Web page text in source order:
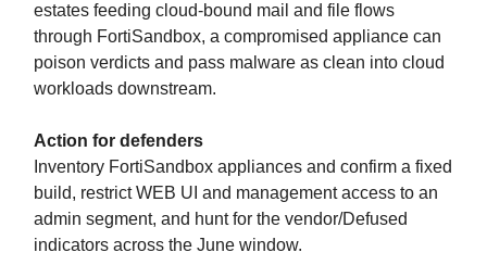
estates feeding cloud-bound mail and file flows
through FortiSandbox, a compromised appliance can
poison verdicts and pass malware as clean into cloud
workloads downstream.
Action for defenders
Inventory FortiSandbox appliances and confirm a fixed
build, restrict WEB UI and management access to an
admin segment, and hunt for the vendor/Defused
indicators across the June window.